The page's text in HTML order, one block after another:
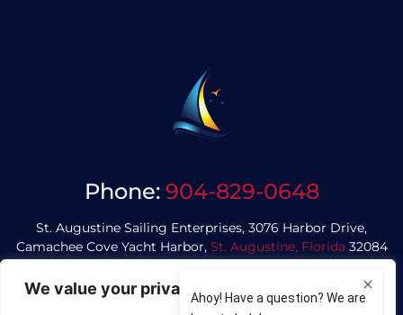
We value your privacy
Phone: 904-829-0648
St. Augustine Sailing Enterprises, 3076 Harbor Drive,
Camachee Cove Yacht Harbor, St. Augustine, Florida 32084
Privacy Policy